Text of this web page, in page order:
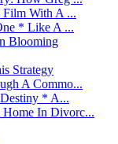
With A ...
* Like A ...
Blooming
Strategy
A Commo...
* A...
In Divorc...